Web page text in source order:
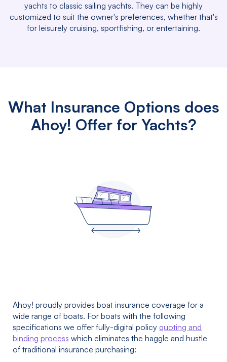
yachts to classic sailing yachts. They can be highly
customized to suit the owner's preferences, whether that's
for leisurely cruising, sportfishing, or entertaining.
What Insurance Options does
Ahoy! Offer for Yachts?
Ahoy! proudly provides boat insurance coverage for a
wide range of boats. For boats with the following
specifications we offer fully-digital policy quoting and
binding process which eliminates the haggle and hustle
of traditional insurance purchasing: